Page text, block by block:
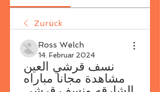
Zurück
Ross Welch
14. Februar 2024